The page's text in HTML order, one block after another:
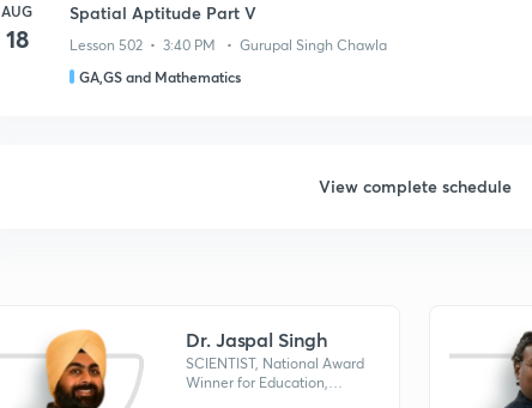
AUG
18
Spatial Aptitude Part V
Lesson 502 • 3:40 PM • Gurupal Singh Chawla
GA,GS and Mathematics
View complete schedule
Dr. Jaspal Singh
SCIENTIST, National Award
Winner for Education,